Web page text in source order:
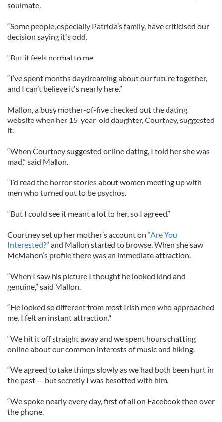
soulmate.
“Some people, especially Patricia’s family, have criticised our
decision saying it's odd.
“But it feels normal to me.
“I’ve spent months daydreaming about our future together,
and I can’t believe it's nearly here.”
Mallon, a busy mother-of-five checked out the dating
website when her 15-year-old daughter, Courtney, suggested
it.
“When Courtney suggested online dating, I told her she was
mad,” said Mallon.
“I’d read the horror stories about women meeting up with
men who turned out to be psychos.
“But I could see it meant a lot to her, so I agreed.”
Courtney set up her mother’s account on “Are You
Interested?” and Mallon started to browse. When she saw
McMahon’s profile there was an immediate attraction.
“When I saw his picture I thought he looked kind and
genuine,” said Mallon.
“He looked so different from most Irish men who approached
me. I felt an instant attraction."
“We hit it off straight away and we spent hours chatting
online about our common interests of music and hiking.
“We agreed to take things slowly as we had both been hurt in
the past — but secretly I was besotted with him.
“We spoke nearly every day, first of all on Facebook then over
the phone.